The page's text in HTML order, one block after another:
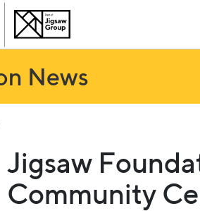
News
Jigsaw
Community